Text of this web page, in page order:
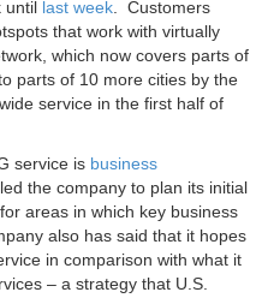
until last week. Customers
that work with virtually
which now covers parts of
parts of 10 more cities by the
service in the first half of
service is business
the company to plan its initial
areas in which key business
also has said that it hopes
in comparison with what it
– a strategy that U.S.